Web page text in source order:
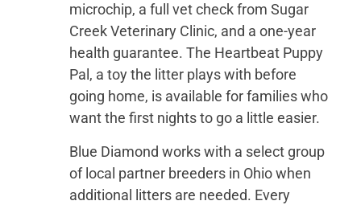
microchip, a full vet check from Sugar
Creek Veterinary Clinic, and a one-year
health guarantee. The Heartbeat Puppy
Pal, a toy the litter plays with before
going home, is available for families who
want the first nights to go a little easier.
Blue Diamond works with a select group
of local partner breeders in Ohio when
additional litters are needed. Every